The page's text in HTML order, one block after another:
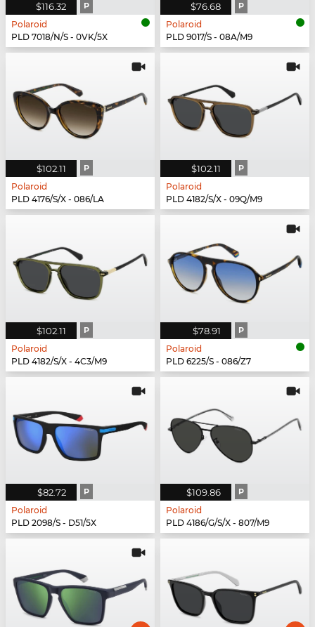
$116.32 P
Polaroid
PLD 7018/N/S - 0VK/5X
$76.68 P
Polaroid
PLD 9017/S - 08A/M9
$102.11 P
Polaroid
PLD 4176/S/X - 086/LA
$102.11 P
Polaroid
PLD 4182/S/X - 09Q/M9
$102.11 P
Polaroid
PLD 4182/S/X - 4C3/M9
$78.91 P
Polaroid
PLD 6225/S - 086/Z7
$82.72 P
Polaroid
PLD 2098/S - D51/5X
$109.86 P
Polaroid
PLD 4186/G/S/X - 807/M9